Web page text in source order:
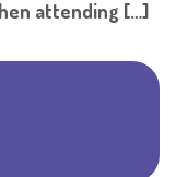
attending […]